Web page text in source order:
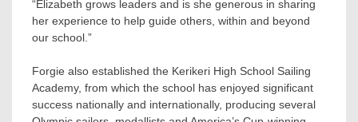
“Elizabeth grows leaders and is she generous in sharing
her experience to help guide others, within and beyond
our school.”
Forgie also established the Kerikeri High School Sailing
Academy, from which the school has enjoyed significant
success nationally and internationally, producing several